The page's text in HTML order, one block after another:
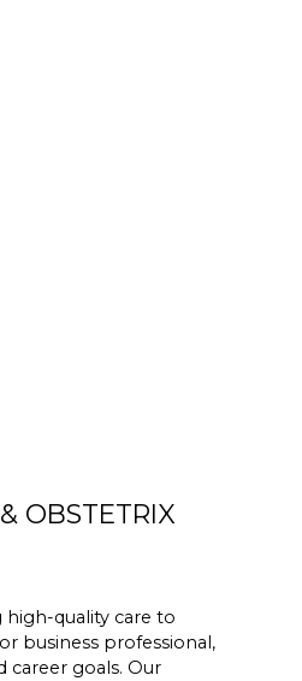
OBSTETRIX
high-quality care to
business professional,
career goals. Our